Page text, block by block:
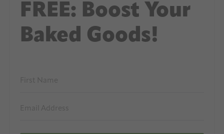
FREE: Boost Your
Baked Goods!